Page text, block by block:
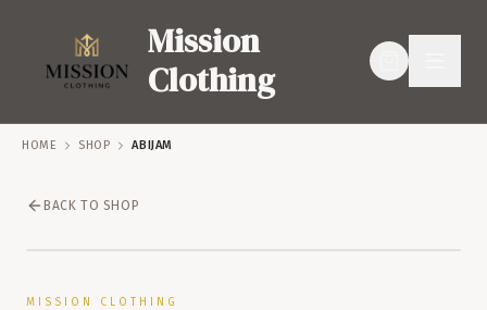
Mission
Clothing
SERVICES
HOME SHOP ABIJAM
BACK TO SHOP
MISSION CLOTHING